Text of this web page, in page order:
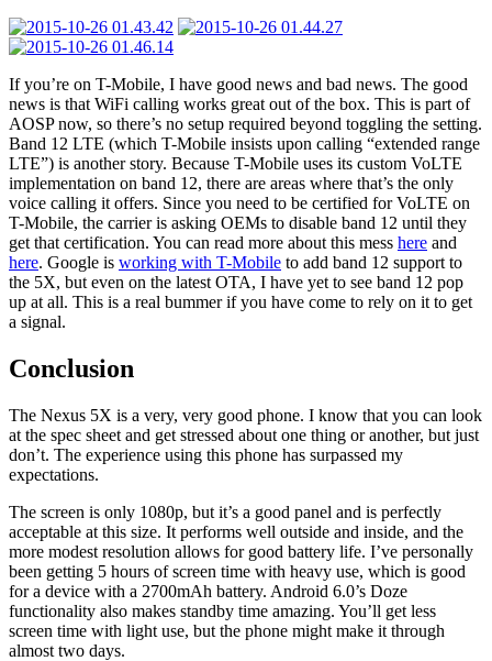
If you’re on T-Mobile, I have good news and bad news. The good
news is that WiFi calling works great out of the box. This is part of
AOSP now, so there’s no setup required beyond toggling the setting.
Band 12 LTE (which T-Mobile insists upon calling “extended range
LTE”) is another story. Because T-Mobile uses its custom VoLTE
implementation on band 12, there are areas where that’s the only
voice calling it offers. Since you need to be certified for VoLTE on
T-Mobile, the carrier is asking OEMs to disable band 12 until they
get that certification. You can read more about this mess here and
here. Google is working with T-Mobile to add band 12 support to
the 5X, but even on the latest OTA, I have yet to see band 12 pop
up at all. This is a real bummer if you have come to rely on it to get
a signal.
Conclusion
The Nexus 5X is a very, very good phone. I know that you can look
at the spec sheet and get stressed about one thing or another, but just
don’t. The experience using this phone has surpassed my
expectations.
The screen is only 1080p, but it’s a good panel and is perfectly
acceptable at this size. It performs well outside and inside, and the
more modest resolution allows for good battery life. I’ve personally
been getting 5 hours of screen time with heavy use, which is good
for a device with a 2700mAh battery. Android 6.0’s Doze
functionality also makes standby time amazing. You’ll get less
screen time with light use, but the phone might make it through
almost two days.